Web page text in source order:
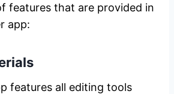
features that are provided in
app:
features all editing tools